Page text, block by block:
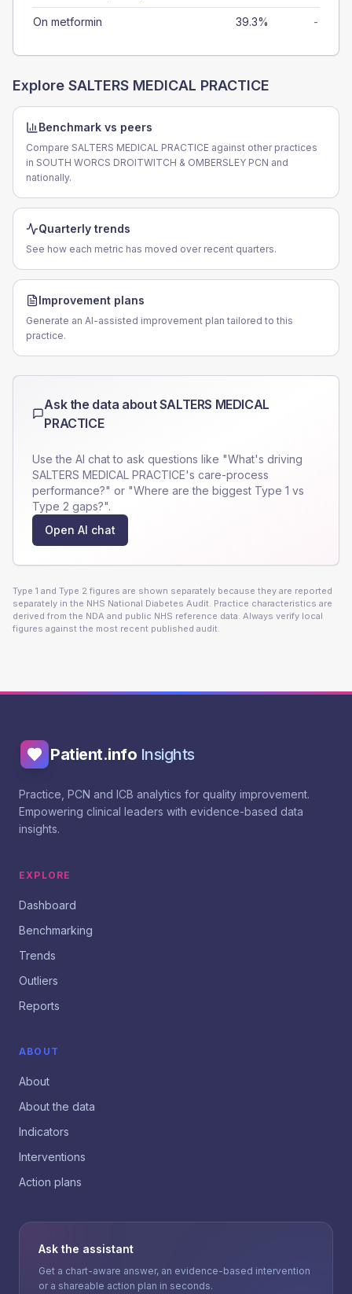
On metformin 39.3% -
Explore SALTERS MEDICAL PRACTICE
Benchmark vs peers
Compare SALTERS MEDICAL PRACTICE against other practices
in SOUTH WORCS DROITWITCH & OMBERSLEY PCN and
nationally.
Quarterly trends
See how each metric has moved over recent quarters.
Improvement plans
Generate an AI-assisted improvement plan tailored to this
practice.
Ask the data aboutSALTERS MEDICAL
PRACTICE
Use the AI chat to ask questions like "What's driving
SALTERS MEDICAL PRACTICE's care-process
performance?" or "Where are the biggest Type 1 vs
Type 2 gaps?".
Open AI chat
Type 1 and Type 2 figures are shown separately because they are reported
separately in the NHS National Diabetes Audit. Practice characteristics are
derived from the NDA and public NHS reference data. Always verify local
figures against the most recent published audit.
Patient.info Insights
Practice, PCN and ICB analytics for quality improvement.
Empowering clinical leaders with evidence-based data
insights.
EXPLORE
Dashboard
Benchmarking
Trends
Outliers
Reports
ABOUT
About
About the data
Indicators
Interventions
Action plans
Ask the assistant
Get a chart-aware answer, an evidence-based intervention
or a shareable action plan in seconds.